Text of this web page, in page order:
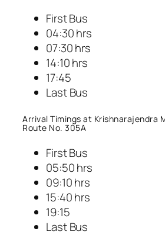
First Bus
04:30 hrs
07:30 hrs
14:10 hrs
17:45
Last Bus
Arrival Timings at Krishnarajendra
Route No. 305A
First Bus
05:50 hrs
09:10 hrs
15:40 hrs
19:15
Last Bus